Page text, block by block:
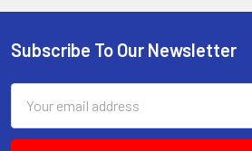
Footer
Subscribe To Our Newsletter
Address